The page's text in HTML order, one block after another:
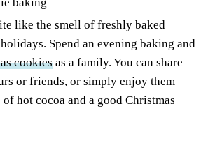
like the smell of freshly baked
Spend an evening baking and
cookies as a family. You can share
or friends, or simply enjoy them
hot cocoa and a good Christmas